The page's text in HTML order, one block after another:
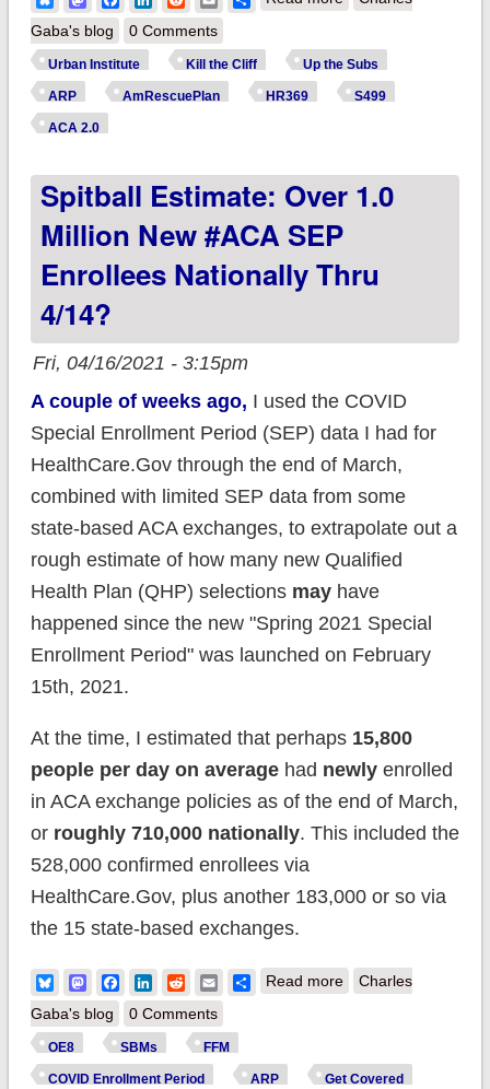
#ARP subsidy
expansion
4.2M & lower
Gaba's blog
0 Comments
Urban Institute Kill the Cliff Up the Subs
ARP AmRescuePlan HR369 S499
ACA 2.0
Spitball Estimate: Over 1.0
Million New #ACA SEP
Enrollees Nationally Thru
4/14?
Fri, 04/16/2021 - 3:15pm
A couple of weeks ago, I used the COVID
Special Enrollment Period (SEP) data I had for
HealthCare.Gov through the end of March,
combined with limited SEP data from some
state-based ACA exchanges, to extrapolate out a
rough estimate of how many new Qualified
Health Plan (QHP) selections mayhave
happened since the new "Spring 2021 Special
Enrollment Period" was launched on February
15th, 2021.
At the time, I estimated that perhaps 15,800
people per day on averagehad newlyenrolled
in ACA exchange policies as of the end of March,
or roughly 710,000 nationally. This included the
528,000 confirmed enrollees via
HealthCare.Gov, plus another 183,000 or so via
the 15 state-based exchanges.
BlueskyMastodonFacebook
LinkedIn
RedditEmailShare
Read moreabout Spitball
SEP enrollees
Charles
Gaba's blog
0 Comments
OE8 SBMs FFM
COVID Enrollment Period ARP Get Covered